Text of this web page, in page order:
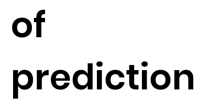
of
prediction